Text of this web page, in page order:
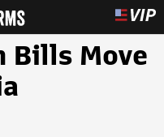
Bills Move